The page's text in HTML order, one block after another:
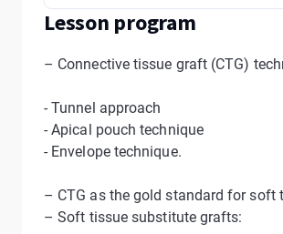
Lesson program
– Connective tissue graft (CTG)
- Tunnel approach
- Apical pouch technique
- Envelope technique.
– CTG as the gold standard for soft
– Soft tissue substitute grafts: